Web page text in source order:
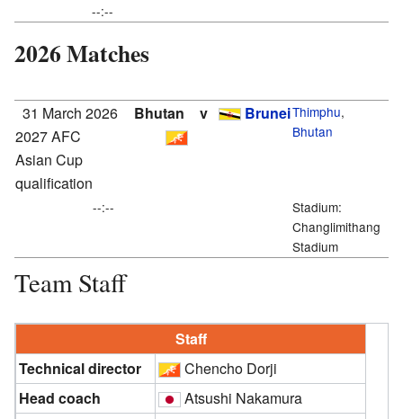
--:--
2026 Matches
31 March 2026
2027 AFC
Asian Cup
qualification
Bhutan v BruneiThimphu,
Bhutan
--:--
Stadium:
Changlimithang
Stadium
Team Staff
Staff
Technical director
Chencho Dorji
Head coach
Atsushi Nakamura